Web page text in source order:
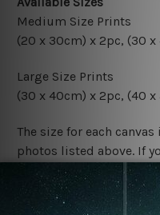
Medium Size Prints
(20 x 30cm) x 2pc, (30
Large Size Prints
(30 x 40cm) x 2pc, (40
The size for each
photos listed above. If
size in the set, please
Finish Options